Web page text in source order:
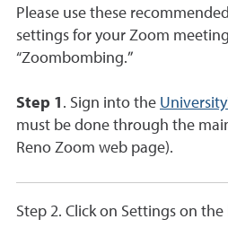
Please use these
settings for your Zoom
“Zoombombing.”
Step 1 . Sign into the
must be done through the
Reno Zoom web page).
Step 2. Click on Settings on